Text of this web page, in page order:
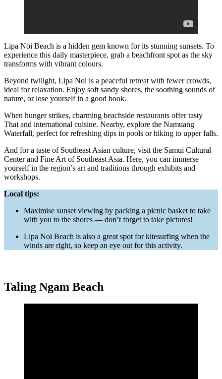
Lipa Noi Beach is a hidden gem known for its stunning sunsets. To
experience this daily masterpiece, grab a beachfront spot as the sky
transforms with vibrant colours.
Beyond twilight, Lipa Noi is a peaceful retreat with fewer crowds,
ideal for relaxation. Enjoy soft sandy shores, the soothing sounds of
nature, or lose yourself in a good book.
When hunger strikes, charming beachside restaurants offer tasty
Thai and international cuisine. Nearby, explore the Namuang
Waterfall, perfect for refreshing dips in pools or hiking to upper falls.
And for a taste of Southeast Asian culture, visit the Samui Cultural
Center and Fine Art of Southeast Asia. Here, you can immerse
yourself in the region’s art and traditions through exhibits and
workshops.
Local tips:
Maximise sunset viewing by packing a picnic basket to take
with you to the shores — don’t forget to take pictures!
Lipa Noi Beach is also a great spot for kitesurfing when the
winds are right, so keep an eye out for this activity.
Taling Ngam Beach